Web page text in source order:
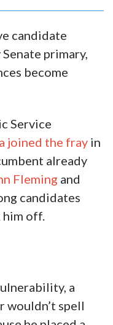
candidate
primary,
become
Service
joined the fray in
already
Fleming and
candidates
him off.
a
spell